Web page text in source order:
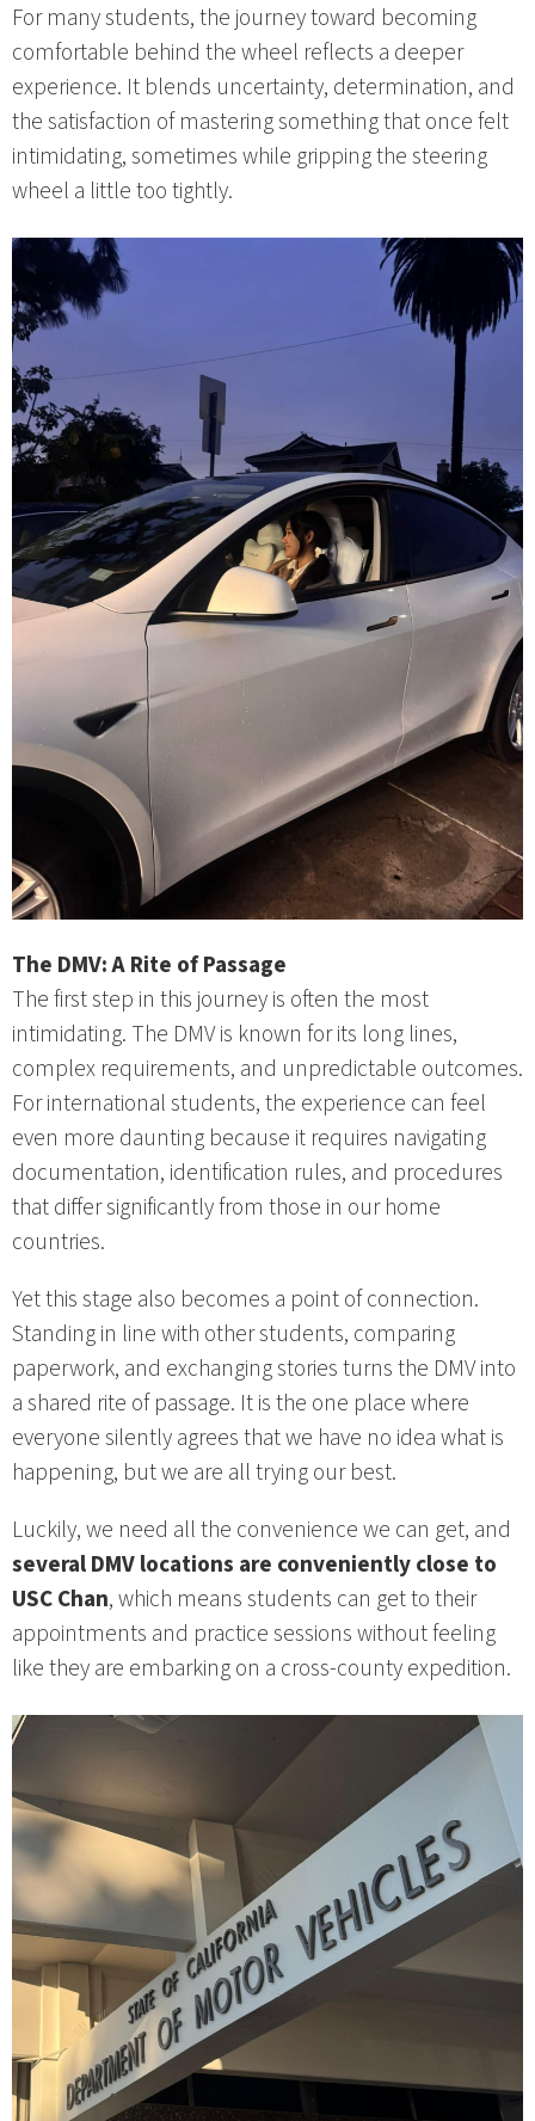
For many students, the journey toward becoming
comfortable behind the wheel reflects a deeper
experience. It blends uncertainty, determination, and
the satisfaction of mastering something that once felt
intimidating, sometimes while gripping the steering
wheel a little too tightly.
The DMV: A Rite of Passage
The first step in this journey is often the most
intimidating. The DMV is known for its long lines,
complex requirements, and unpredictable outcomes.
For international students, the experience can feel
even more daunting because it requires navigating
documentation, identification rules, and procedures
that differ significantly from those in our home
countries.
Yet this stage also becomes a point of connection.
Standing in line with other students, comparing
paperwork, and exchanging stories turns the DMV into
a shared rite of passage. It is the one place where
everyone silently agrees that we have no idea what is
happening, but we are all trying our best.
Luckily, we need all the convenience we can get, and
several DMV locations are conveniently close to
USC Chan, which means students can get to their
appointments and practice sessions without feeling
like they are embarking on a cross‑county expedition.